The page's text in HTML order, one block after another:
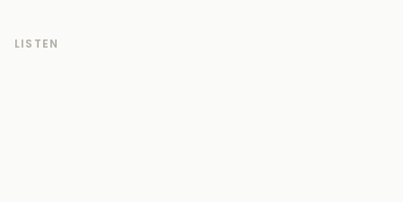
LISTEN